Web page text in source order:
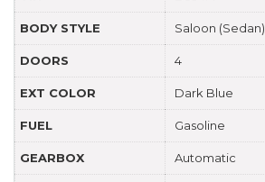
BODY STYLE Saloon (Sedan)
DOORS 4
EXT COLOR Dark Blue
FUEL Gasoline
GEARBOX Automatic